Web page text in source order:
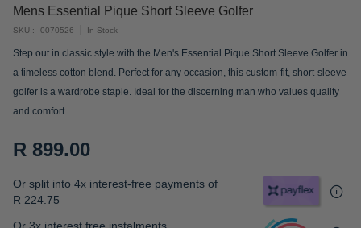
the
beginning
the
images
Mens Essential Pique Short Sleeve Golfer
In Stock
SKU 0070526
Step out in classic style with the Men's Essential Pique Short Sleeve Golfer in
a timeless cotton blend. Perfect for any occasion, this custom-fit, short-sleeve
golfer is a wardrobe staple. Ideal for the discerning man who values quality
and comfort.
R 899.00
Or split into 4x interest-free payments of
R 224.75